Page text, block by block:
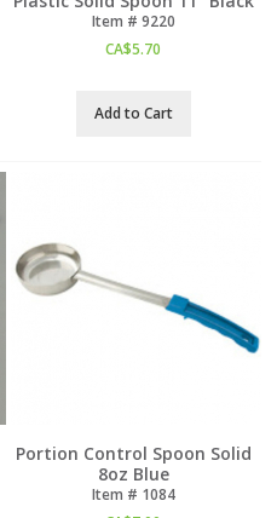
Item # 9220
CA$5.70
Add to Cart
Portion Control Spoon Solid
8oz Blue
Item # 1084